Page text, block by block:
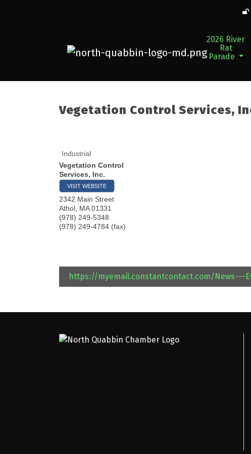
2026 River
Rat
Parade
Vegetation Control Services,
Industrial
Vegetation Control
Services, Inc.
VISIT WEBSITE
2342 Main Street
Athol MA 01331
(978) 249-5348
(978) 249-4784 (fax)
https://myemail.constantcontact.com/News---